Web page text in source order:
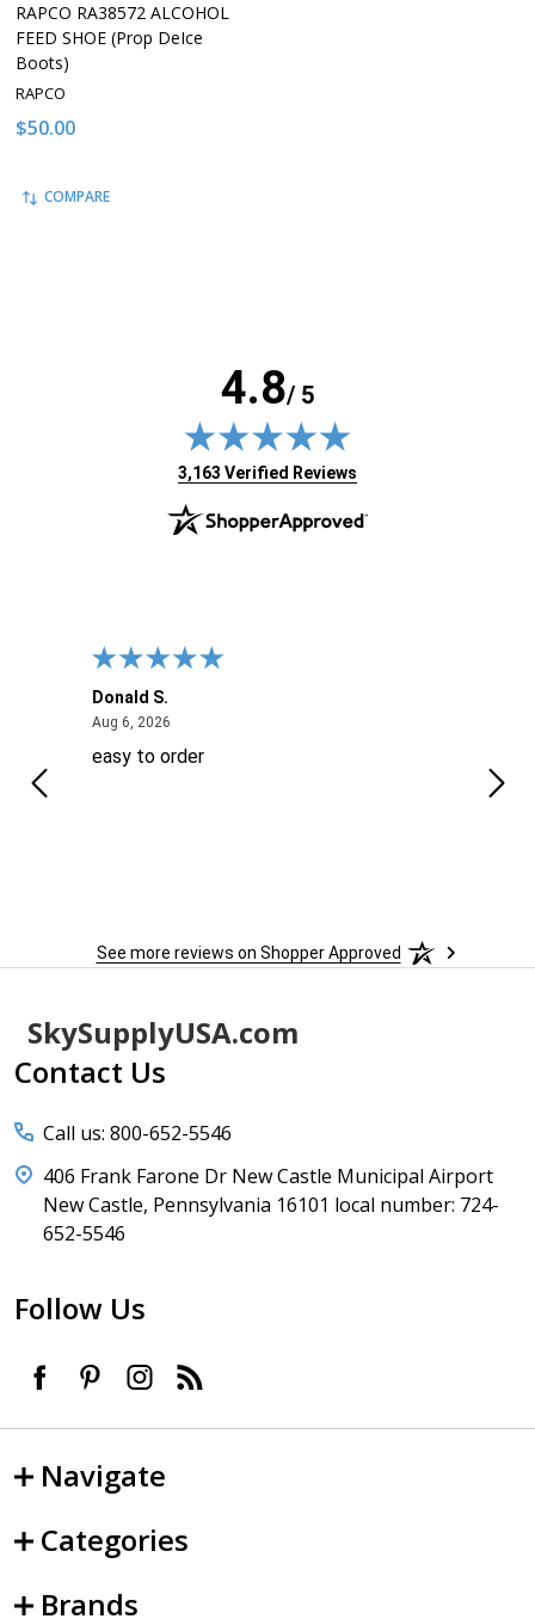
RAPCO RA38572 ALCOHOL
FEED SHOE (Prop DeIce
Boots)
RAPCO
$50.00
COMPARE
4.8/ 5
(opens in new tab)
3,163 Verified Reviews
Donald S.
Aug 6, 2026August 6, 2026
easy to order
See more reviews on Shopper Approved
Footer
Start
SkySupplyUSA.com
Contact Us
Call us: 800-652-5546
406 Frank Farone Dr New Castle Municipal Airport
New Castle, Pennsylvania 16101 local number: 724-
652-5546
Follow Us
Navigate
Categories
Brands